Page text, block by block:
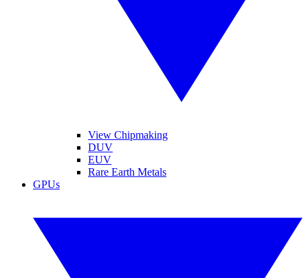
View Chipmaking
DUV
EUV
Rare Earth Metals
GPUs